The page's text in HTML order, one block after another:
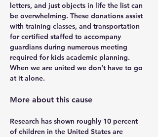
letters, and just objects in life the list can
be overwhelming. These donations assist
with training classes, and transportation
for certified staffed to accompany
guardians during numerous meeting
required for kids academic planning.
When we are united we don’t have to go
at it alone.
More about this cause
Research has shown roughly 10 percent
of children in the United States are